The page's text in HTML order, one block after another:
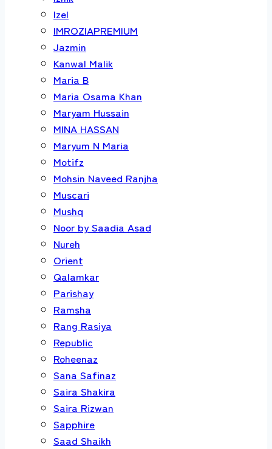
Izel
IMROZIAPREMIUM
Jazmin
Kanwal Malik
Maria B
Maria Osama Khan
Maryam Hussain
MINA HASSAN
Maryum N Maria
Motifz
Mohsin Naveed Ranjha
Muscari
Mushq
Noor by Saadia Asad
Nureh
Orient
Qalamkar
Parishay
Ramsha
Rang Rasiya
Republic
Roheenaz
Sana Safinaz
Saira Shakira
Saira Rizwan
Sapphire
Saad Shaikh